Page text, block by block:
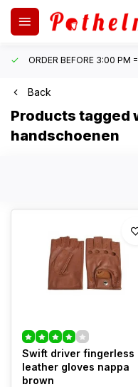
ORDER BEFORE 3:00 PM
Back
Products tagged
handschoenen
Swift driver fingerless
leather gloves nappa
brown